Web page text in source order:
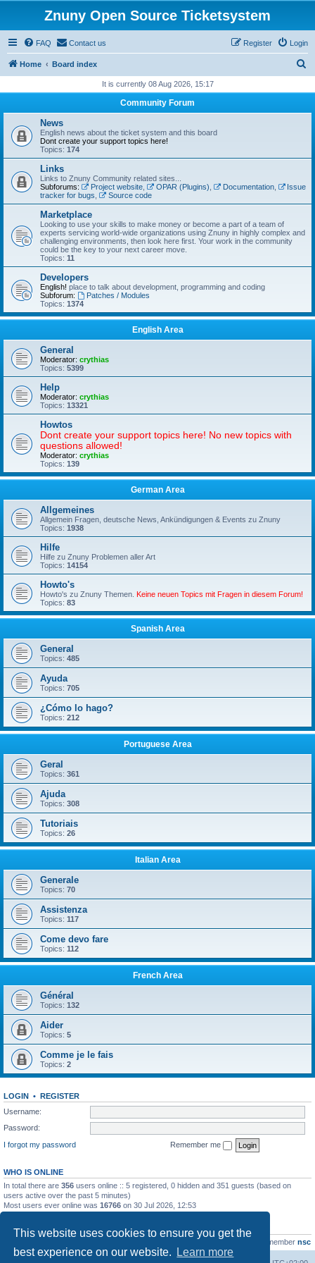
This website uses cookies to ensure you get the
best experience on our website.
Learn more
Znuny Open Source Ticketsystem
FAQ Contact us Login
Register
Home Board index
r
It is currently 08 Aug 2026, 15:17
Community Forum
News
English news about the ticket system and this board
Dont create your support topics here!
Topics: 174
Links
Links to Znuny Community related sites...
Subforums:
Project website, OPAR (Plugins) Documentation,
Issue
tracker for bugs
Source code
Marketplace
Looking to use your skills to make money or become a part of a team of
experts servicing world-wide organizations using Znuny in highly complex and
challenging environments, then look here first. Your work in the community
could be the key to your next career move.
Topics: 11
Developers
English! place to talk about development, programming and coding
Subforum:
Patches / Modules
Topics: 1374
English Area
General
Moderator: crythias
Topics: 5399
Help
Moderator: crythias
Topics: 13321
Howtos
Dont create your support topics here! No new topics with
questions allowed!
Moderator: crythias
Topics: 139
German Area
Allgemeines
Allgemein Fragen, deutsche News, Ankündigungen & Events zu Znuny
Topics: 1938
Hilfe
Hilfe zu Znuny Problemen aller Art
Topics: 14154
Howto's
Howto's zu Znuny Themen. Keine neuen Topics mit Fragen in diesem Forum!
Topics: 83
Spanish Area
General
Topics: 485
Ayuda
Topics: 705
¿Cómo lo hago?
Topics: 212
Portuguese Area
Geral
Topics: 361
Ajuda
Topics: 308
Tutoriais
Topics: 26
Italian Area
Generale
Topics: 70
Assistenza
Topics: 117
Come devo fare
Topics: 112
French Area
Général
Topics: 132
Aider
Topics: 5
Comme je le fais
Topics: 2
LOGIN • REGISTER
Username:
Password:
I forgot my password
Remember me
WHO IS ONLINE
In total there are 356 users online :: 5 registered, 0 hidden and 351 guests (based on
users active over the past 5 minutes)
Most users ever online was 16766 on 30 Jul 2026, 12:53
STATISTICS
21463 • Our newest member nsc